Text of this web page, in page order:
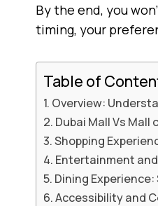
By the end, you
timing, your
Table of
Overview:
Dubai Mall Vs
Shopping
Entertainment
Dining
Accessibility and